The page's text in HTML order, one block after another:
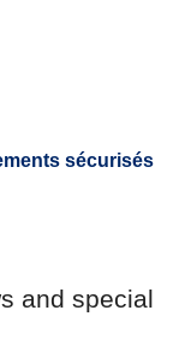
sécurisés
and special